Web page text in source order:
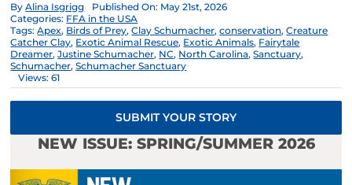
ByAlina Isgrigg
Published On: May 21st, 2026
Categories: FFA in the USA
Tags:Apex, Birds of Prey,Clay Schumacher,conservation,Creature
Catcher Clay, Exotic Animal Rescue, Exotic Animals, Fairytale
Dreamer,Justine Schumacher, NC, North Carolina,Sanctuary,
Schumacher,Schumacher Sanctuary
Views: 61
SUBMIT YOUR STORY
NEW ISSUE: SPRING/SUMMER 2026